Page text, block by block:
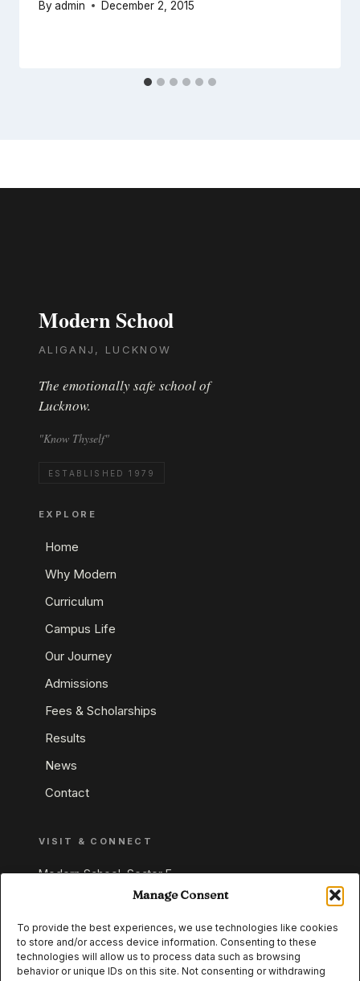
Manage Consent
To provide the best experiences, we use technologies like cookies
to store and/or access device information. Consenting to these
technologies will allow us to process data such as browsing
behavior or unique IDs on this site. Not consenting or withdrawing
Byadmin December 2, 2015
Modern School
ALIGANJ, LUCKNOW
The emotionally safe school of
Lucknow.
"Know Thyself"
ESTABLISHED 1979
EXPLORE
Home
Why Modern
Curriculum
Campus Life
Our Journey
Admissions
Fees & Scholarships
Results
News
Contact
VISIT & CONNECT
Modern School, Sector E,
Aliganj, Lucknow 226024
+91 95549 33337
+91 95549 33338